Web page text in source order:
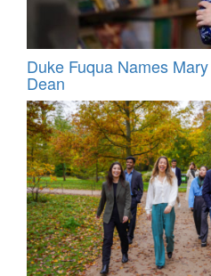
Duke Fuqua Names
Dean